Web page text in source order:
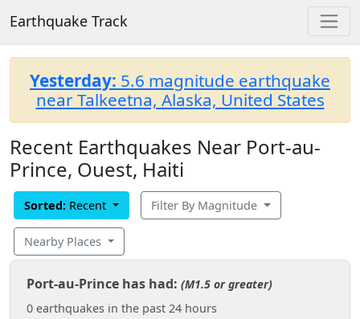
Earthquake Track
Yesterday: 5.6 magnitude earthquake
near Talkeetna, Alaska, United States
Recent Earthquakes Near Port-au-
Prince, Ouest, Haiti
Sorted: Recent Filter By Magnitude
Nearby Places
Port-au-Prince has had: (M1.5 or greater)
0 earthquakes in the past 24 hours